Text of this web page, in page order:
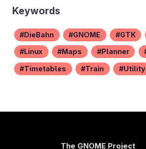
Keywords
DieBahn GNOME GTK
Linux Maps Planner
Timetables Train Utility
The GNOME Project